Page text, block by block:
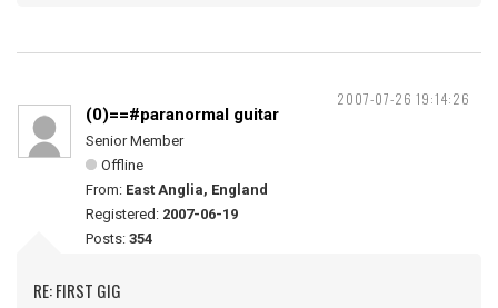
2007-07-26 19:14:26
(0)==#paranormal guitar
Senior Member
Offline
From: East Anglia, England
Registered: 2007-06-19
Posts: 354
RE: FIRST GIG